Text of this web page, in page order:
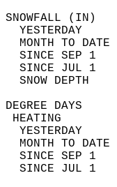
YESTERDAY
MONTH TO
SINCE SEP 1
SINCE JUL 1
YESTERDAY
MONTH TO
SINCE SEP 1
SINCE JUL 1